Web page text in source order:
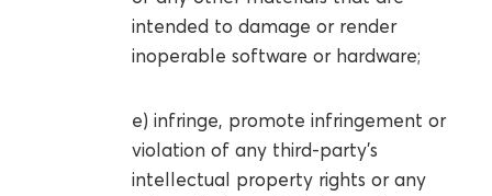
intended to damage or render
inoperable software or hardware;
e) infringe, promote infringement or
violation of any third-party’s
intellectual property rights or any